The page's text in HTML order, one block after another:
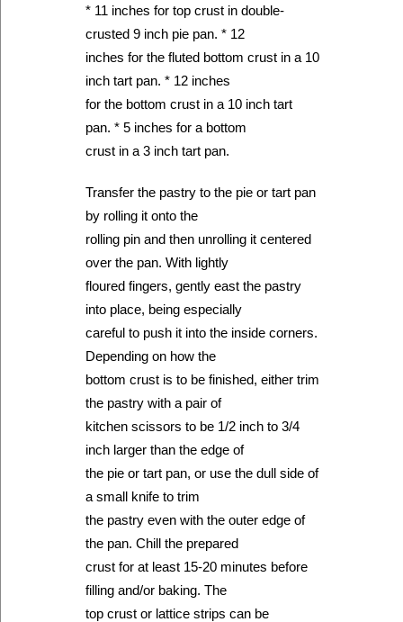
* 11 inches for top crust in double-
crusted 9 inch pie pan. * 12
inches for the fluted bottom crust in a 10
inch tart pan. * 12 inches
for the bottom crust in a 10 inch tart
pan. * 5 inches for a bottom
crust in a 3 inch tart pan.
Transfer the pastry to the pie or tart pan
by rolling it onto the
rolling pin and then unrolling it centered
over the pan. With lightly
floured fingers, gently east the pastry
into place, being especially
careful to push it into the inside corners.
Depending on how the
bottom crust is to be finished, either trim
the pastry with a pair of
kitchen scissors to be 1/2 inch to 3/4
inch larger than the edge of
the pie or tart pan, or use the dull side of
a small knife to trim
the pastry even with the outer edge of
the pan. Chill the prepared
crust for at least 15-20 minutes before
filling and/or baking. The
top crust or lattice strips can be